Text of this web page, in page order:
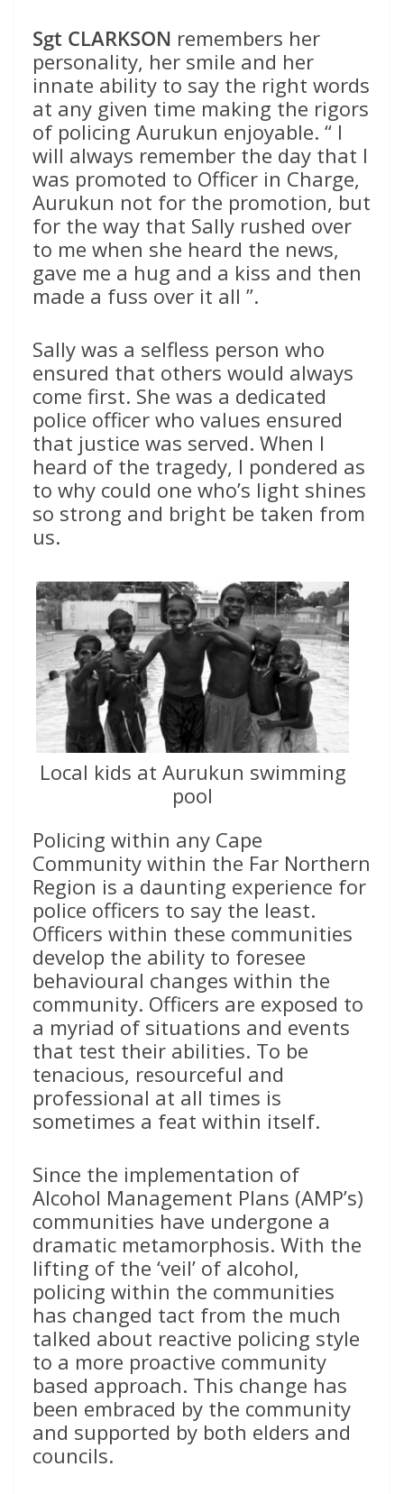
Sgt CLARKSON remembers her
personality, her smile and her
innate ability to say the right words
at any given time making the rigors
of policing Aurukun enjoyable. “ I
will always remember the day that I
was promoted to Officer in Charge,
Aurukun not for the promotion, but
for the way that Sally rushed over
to me when she heard the news,
gave me a hug and a kiss and then
made a fuss over it all ”.
Sally was a selfless person who
ensured that others would always
come first. She was a dedicated
police officer who values ensured
that justice was served. When I
heard of the tragedy, I pondered as
to why could one who’s light shines
so strong and bright be taken from
us.
Local kids at Aurukun swimming
pool
Policing within any Cape
Community within the Far Northern
Region is a daunting experience for
police officers to say the least.
Officers within these communities
develop the ability to foresee
behavioural changes within the
community. Officers are exposed to
a myriad of situations and events
that test their abilities. To be
tenacious, resourceful and
professional at all times is
sometimes a feat within itself.
Since the implementation of
Alcohol Management Plans (AMP’s)
communities have undergone a
dramatic metamorphosis. With the
lifting of the ‘veil’ of alcohol,
policing within the communities
has changed tact from the much
talked about reactive policing style
to a more proactive community
based approach. This change has
been embraced by the community
and supported by both elders and
councils.